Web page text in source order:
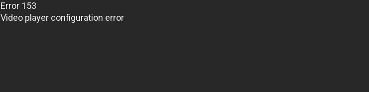
Error 153
Video player configuration error